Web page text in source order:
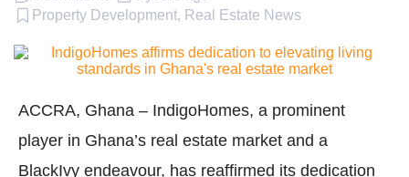
Property Development, Real Estate News
ACCRA, Ghana – IndigoHomes, a prominent
player in Ghana’s real estate market and a
BlackIvy endeavour, has reaffirmed its dedication